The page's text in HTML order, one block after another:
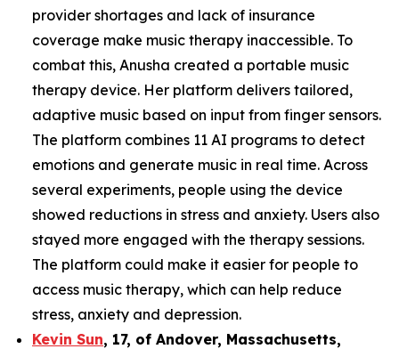
provider shortages and lack of insurance
coverage make music therapy inaccessible. To
combat this, Anusha created a portable music
therapy device. Her platform delivers tailored,
adaptive music based on input from finger sensors.
The platform combines 11 AI programs to detect
emotions and generate music in real time. Across
several experiments, people using the device
showed reductions in stress and anxiety. Users also
stayed more engaged with the therapy sessions.
The platform could make it easier for people to
access music therapy, which can help reduce
stress, anxiety and depression.
Kevin Sun, 17, of Andover, Massachusetts,